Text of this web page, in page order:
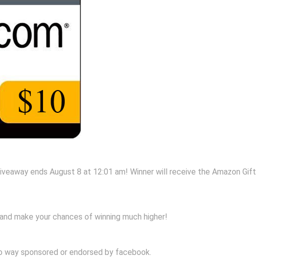
ends August 8 at 12:01 am! Winner will receive the Amazon Gift
make your chances of winning much higher!
way sponsored or endorsed by facebook.